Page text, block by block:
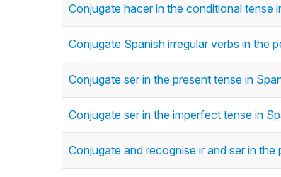
Conjugate hacer in the conditional tense
Conjugate Spanish irregular verbs in the
Conjugate ser in the present tense in
Conjugate ser in the imperfect tense in
Conjugate and recognise ir and ser in